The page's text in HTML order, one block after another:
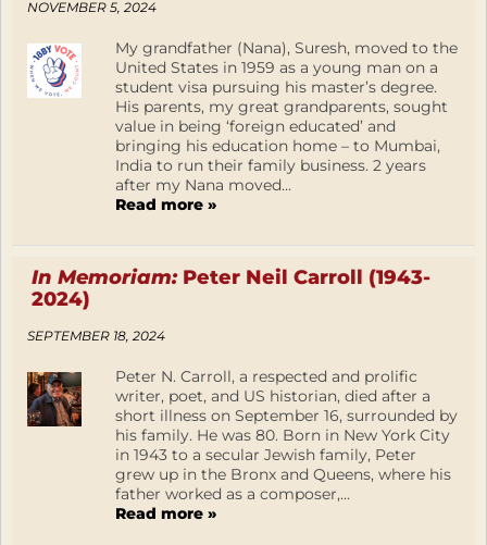
NOVEMBER 5, 2024
My grandfather (Nana), Suresh, moved to the
United States in 1959 as a young man on a
student visa pursuing his master’s degree.
His parents, my great grandparents, sought
value in being ‘foreign educated’ and
bringing his education home – to Mumbai,
India to run their family business. 2 years
after my Nana moved...
Read more »
In Memoriam:Peter Neil Carroll (1943-
2024)
SEPTEMBER 18, 2024
Peter N. Carroll, a respected and prolific
writer, poet, and US historian, died after a
short illness on September 16, surrounded by
his family. He was 80. Born in New York City
in 1943 to a secular Jewish family, Peter
grew up in the Bronx and Queens, where his
father worked as a composer,...
Read more »